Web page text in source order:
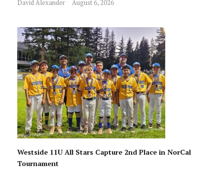
David Alexander August 6, 2026
Westside 11U All Stars Capture 2nd Place in NorCal
Tournament